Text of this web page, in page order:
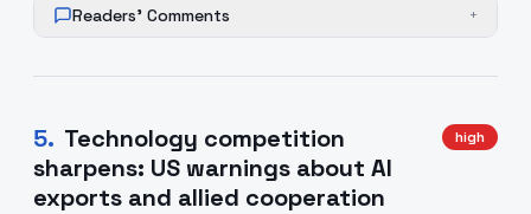
Readers' Comments +
5. Technology competition
sharpens: US warnings about AI
exports and allied cooperation
high